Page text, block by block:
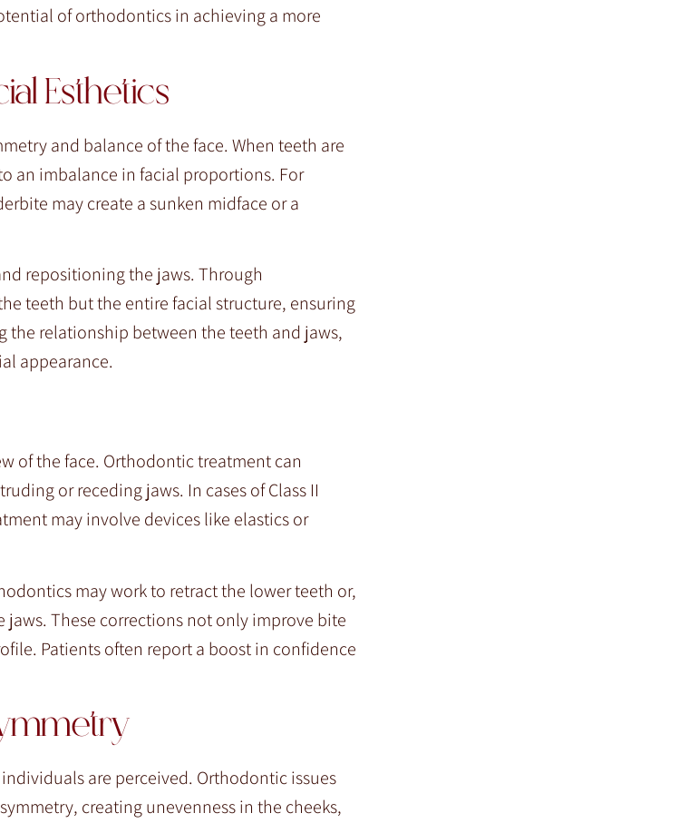
of orthodontics in achieving a more
Esthetics
and balance of the face. When teeth are
an imbalance in facial proportions. For
may create a sunken midface or a
repositioning the jaws. Through
teeth but the entire facial structure, ensuring
relationship between the teeth and jaws,
appearance.
of the face. Orthodontic treatment can
or receding jaws. In cases of Class II
may involve devices like elastics or
may work to retract the lower teeth or,
These corrections not only improve bite
Patients often report a boost in confidence
are perceived. Orthodontic issues
creating unevenness in the cheeks,